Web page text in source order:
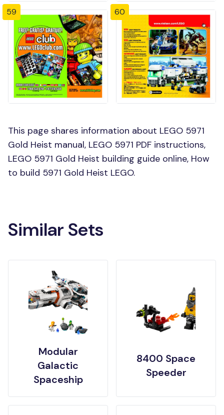
59 60
This page shares information about LEGO 5971
Gold Heist manual, LEGO 5971 PDF instructions,
LEGO 5971 Gold Heist building guide online, How
to build 5971 Gold Heist LEGO.
Similar Sets
Modular
Galactic
Spaceship
8400 Space
Speeder